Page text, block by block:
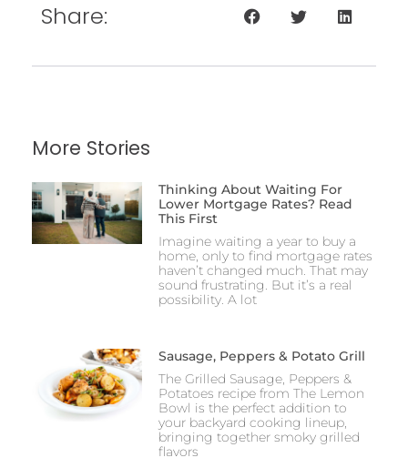
Share:
More Stories
Thinking About Waiting For
Lower Mortgage Rates? Read
This First
Imagine waiting a year to buy a
home, only to find mortgage rates
haven’t changed much. That may
sound frustrating. But it’s a real
possibility. A lot
Sausage, Peppers & Potato Grill
The Grilled Sausage, Peppers &
Potatoes recipe from The Lemon
Bowl is the perfect addition to
your backyard cooking lineup,
bringing together smoky grilled
flavors